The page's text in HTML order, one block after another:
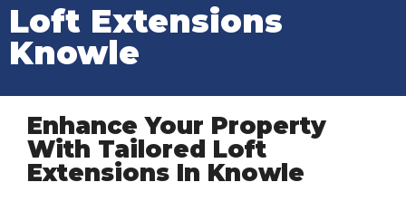
Loft Extensions
Knowle
Enhance Your Property
With Tailored Loft
Extensions In Knowle